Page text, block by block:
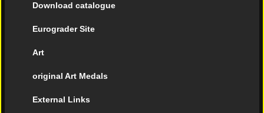
Download catalogue
Eurograder Site
Art
original Art Medals
External Links